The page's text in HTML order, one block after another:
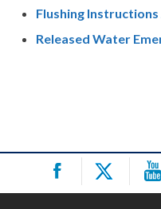
Flushing
Released Water